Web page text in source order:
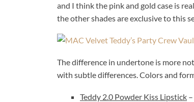
and I think the pink and gold case is
the other shades are exclusive to this
The difference in undertone is more
with subtle differences. Colors and
Teddy 2.0 Powder Kiss Lipstick